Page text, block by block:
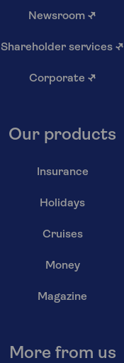
Newsroom ↗
Shareholder services ↗
Corporate ↗
Our products
Insurance
Holidays
Cruises
Money
Magazine
More from us